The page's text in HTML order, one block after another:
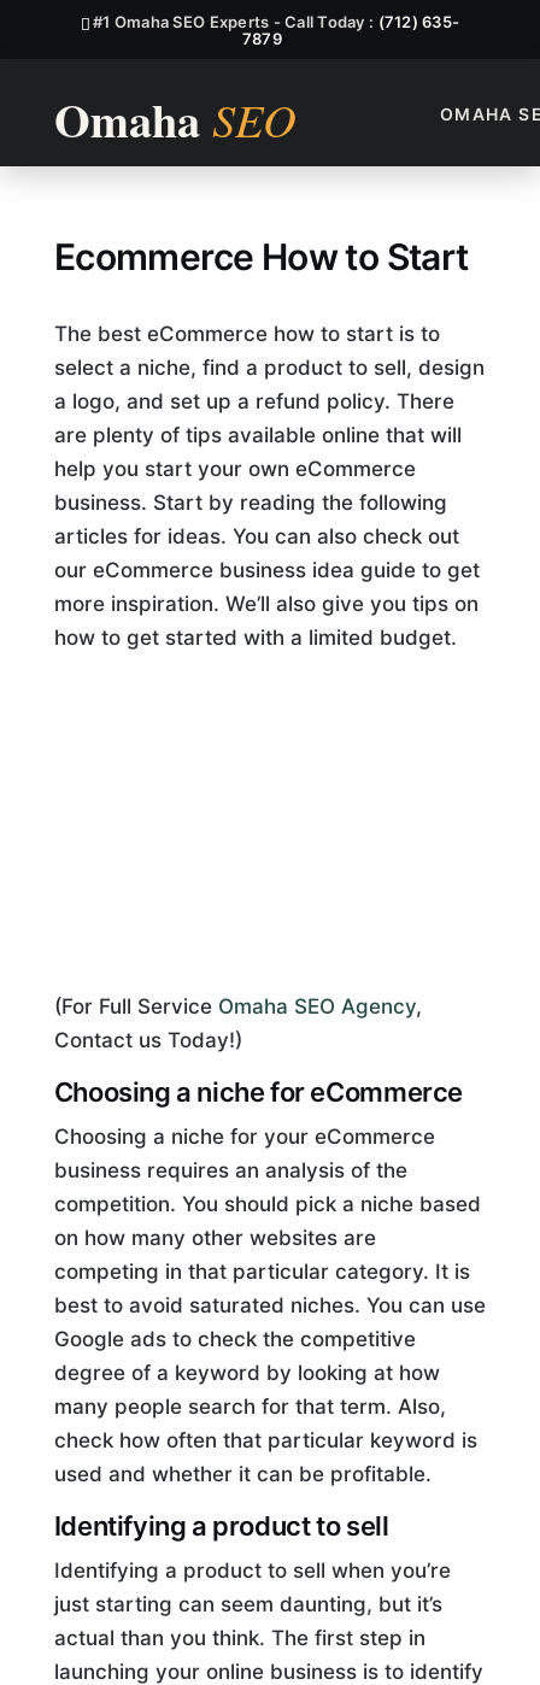
#1 Omaha SEO Experts - Call Today : (712) 635-
7879
OMAHA
Ecommerce How to Start
Ecommerce How to Start
The best eCommerce how to start is to
select a niche, find a product to sell, design
a logo, and set up a refund policy. There
are plenty of tips available online that will
help you start your own eCommerce
business. Start by reading the following
articles for ideas. You can also check out
our eCommerce business idea guide to get
more inspiration. We’ll also give you tips on
how to get started with a limited budget.
(For Full Service Omaha SEO Agency,
Contact us Today!)
Choosing a niche for eCommerce
Choosing a niche for your eCommerce
business requires an analysis of the
competition. You should pick a niche based
on how many other websites are
competing in that particular category. It is
best to avoid saturated niches. You can use
Google ads to check the competitive
degree of a keyword by looking at how
many people search for that term. Also,
check how often that particular keyword is
used and whether it can be profitable.
Identifying a product to sell
Identifying a product to sell when you’re
just starting can seem daunting, but it’s
actual than you think. The first step in
launching your online business is to identify